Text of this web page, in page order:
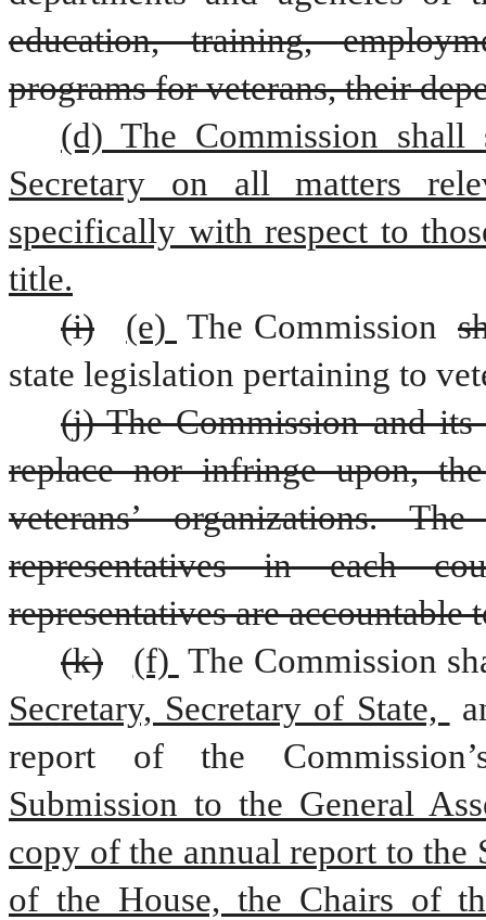
education, training,
programs for veterans, their
(d) The Commission
Secretary on all matters
specifically with respect to
title.
(i)
(e) The Commission
state legislation pertaining to
(j) The Commission and
replace nor infringe upon,
veterans’ organizations.
representatives in each
representatives are accountable
(k)
(f) The Commission
Secretary, Secretary of State,
Submission to the General
copy of the annual report to the
of the House, the Chairs of